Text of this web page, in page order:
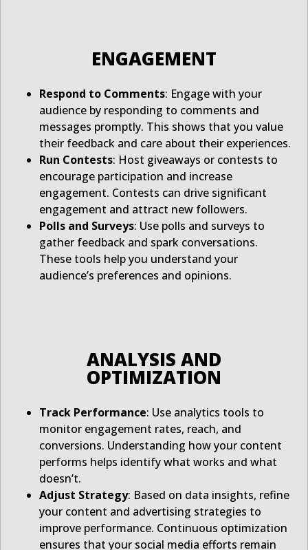
ENGAGEMENT
Respond to Comments: Engage with your
audience by responding to comments and
messages promptly. This shows that you value
their feedback and care about their experiences.
Run Contests: Host giveaways or contests to
encourage participation and increase
engagement. Contests can drive significant
engagement and attract new followers.
Polls and Surveys: Use polls and surveys to
gather feedback and spark conversations.
These tools help you understand your
audience’s preferences and opinions.
ANALYSIS AND
OPTIMIZATION
Track Performance: Use analytics tools to
monitor engagement rates, reach, and
conversions. Understanding how your content
performs helps identify what works and what
doesn’t.
Adjust Strategy: Based on data insights, refine
your content and advertising strategies to
improve performance. Continuous optimization
ensures that your social media efforts remain